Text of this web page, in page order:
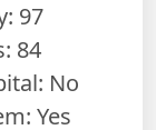
97
84
No
Yes